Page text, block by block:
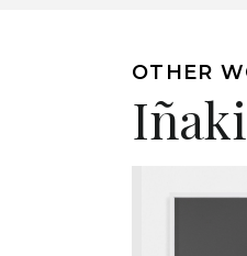
OTHER